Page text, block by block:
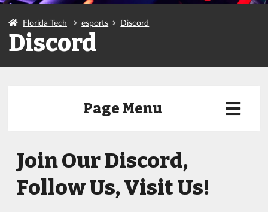
Florida Tech esports Discord
Discord
Page Menu
Join Our Discord,
Follow Us, Visit Us!